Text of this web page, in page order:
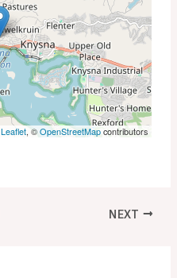
Leaflet, ©OpenStreetMapcontributors
NEXT